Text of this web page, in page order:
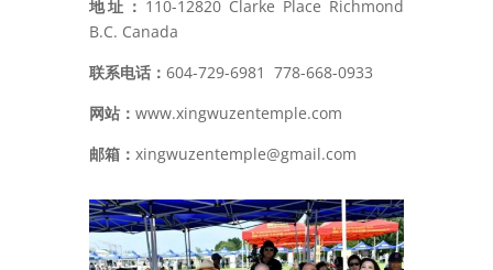
地址： 110-12820 Clarke Place Richmond
B.C. Canada
联系电话： 604-729-6981 778-668-0933
网站： www.xingwuzentemple.com
邮箱： xingwuzentemple@gmail.com